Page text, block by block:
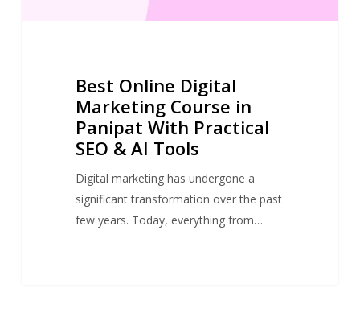
Best Online Digital
Marketing Course in
Panipat With Practical
SEO & AI Tools
Digital marketing has undergone a
significant transformation over the past
few years. Today, everything from…